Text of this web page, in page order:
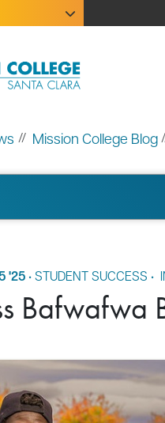
Mission College Blog
'25 •STUDENT SUCCESS •
Bafwafwa